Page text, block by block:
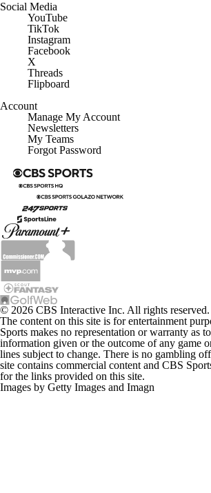
Social Media
YouTube
TikTok
Instagram
Facebook
X
Threads
Flipboard
Account
Manage My Account
Newsletters
My Teams
Forgot Password
© 2026 CBS Interactive Inc. All rights reserved.
The content on this site is for entertainment
Sports makes no representation or warranty as
information given or the outcome of any game
lines subject to change. There is no gambling
site contains commercial content and CBS
for the links provided on this site.
Images by Getty Images and Imagn